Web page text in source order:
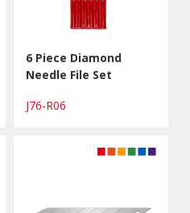
6 Piece Diamond
Needle File Set
J76-R06